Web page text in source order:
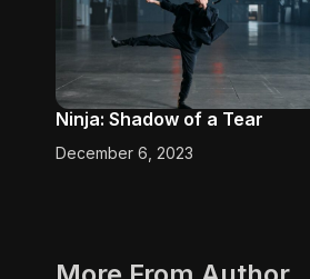
o
n
Ninja: Shadow of a Tear
December 6, 2023